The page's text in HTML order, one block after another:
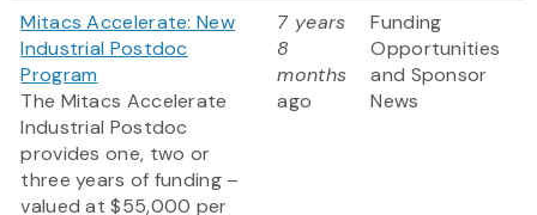
Mitacs Accelerate: New
Industrial Postdoc
Program
The Mitacs Accelerate
Industrial Postdoc
provides one, two or
three years of funding –
valued at $55,000 per
7 years
8
months
ago
Funding
Opportunities
and Sponsor
News